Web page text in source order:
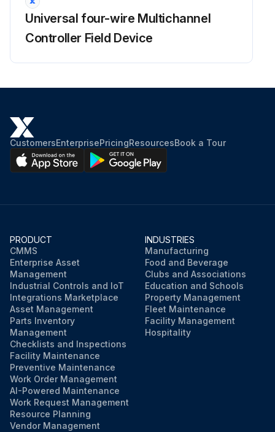
Universal four-wire Multichannel
Controller Field Device
CustomersEnterprisePricingResourcesBook a Tour
PRODUCT
CMMS
Enterprise Asset
Management
Industrial Controls and IoT
Integrations Marketplace
Asset Management
Parts Inventory
Management
Checklists and Inspections
Facility Maintenance
Preventive Maintenance
Work Order Management
AI-Powered Maintenance
Work Request Management
Resource Planning
Vendor Management
INDUSTRIES
Manufacturing
Food and Beverage
Clubs and Associations
Education and Schools
Property Management
Fleet Maintenance
Facility Management
Hospitality